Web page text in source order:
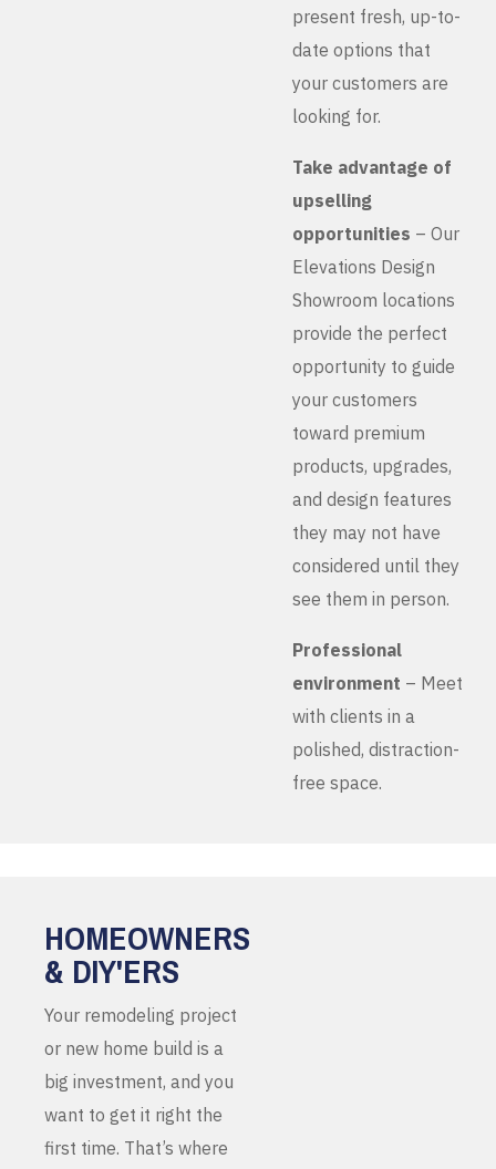
present fresh, up-to-
date options that
your customers are
looking for.
Take advantage of
upselling
opportunities – Our
Elevations Design
Showroom locations
provide the perfect
opportunity to guide
your customers
toward premium
products, upgrades,
and design features
they may not have
considered until they
see them in person.
Professional
environment – Meet
with clients in a
polished, distraction-
free space.
HOMEOWNERS
& DIY'ERS
Your remodeling project
or new home build is a
big investment, and you
want to get it right the
first time. That’s where